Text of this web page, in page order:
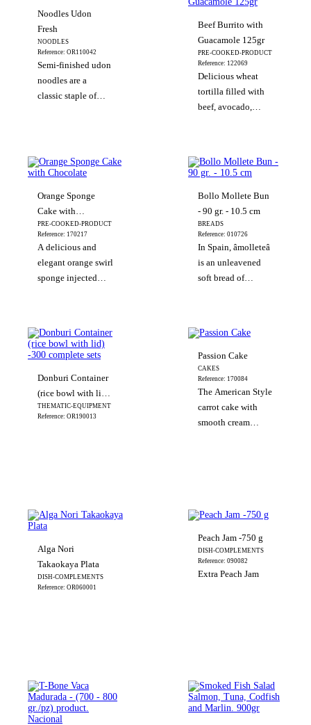
Noodles Udon
Fresh
NOODLES
Reference: OR110042
Semi-finished udon
noodles are a
classic staple of
These classic thick
noodles are made
and have a pleasant
excellent flavour.
Beef Burrito with
Guacamole 125gr
PRE-COOKED-PRODUCT
Reference: 122069
Delicious wheat
tortilla filled with
beef, avocado,
Orange Sponge
Cake with
Chocolate
PRE-COOKED-PRODUCT
Reference: 170217
A delicious and
elegant orange swirl
sponge injected
it is a real delight to
the palate. This
Bollo Mollete Bun
- 90 gr. - 10.5 cm
BREADS
Reference: 010726
In Spain, âmolleteâ
is an unleavened
soft bread of
is a staple food in
the typical
Andalusi
Donburi Container
(rice bowl with lid)
-300 complete sets
THEMATIC-EQUIPMENT
Reference: OR190013
Passion Cake
CAKES
Reference: 170084
The American Style
carrot cake with
smooth cream
Alga Nori
Takaokaya Plata
DISH-COMPLEMENTS
Reference: OR060001
Peach Jam -750 g
DISH-COMPLEMENTS
Reference: 090082
Extra Peach Jam